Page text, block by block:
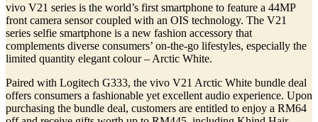
vivo V21 series is the world’s first smartphone to feature a 44MP
front camera sensor coupled with an OIS technology. The V21
series selfie smartphone is a new fashion accessory that
complements diverse consumers’ on-the-go lifestyles, especially the
limited quantity elegant colour – Arctic White.
Paired with Logitech G333, the vivo V21 Arctic White bundle deal
offers consumers a fashionable yet excellent audio experience. Upon
purchasing the bundle deal, customers are entitled to enjoy a RM64